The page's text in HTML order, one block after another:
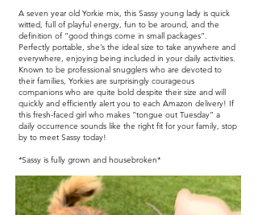
A seven year old Yorkie mix, this Sassy young lady is quick
witted, full of playful energy, fun to be around, and the
definition of “good things come in small packages”.
Perfectly portable, she’s the ideal size to take anywhere and
everywhere, enjoying being included in your daily activities.
Known to be professional snugglers who are devoted to
their families, Yorkies are surprisingly courageous
companions who are quite bold despite their size and will
quickly and efficiently alert you to each Amazon delivery! If
this fresh-faced girl who makes “tongue out Tuesday” a
daily occurrence sounds like the right fit for your family, stop
by to meet Sassy today!
*Sassy is fully grown and housebroken*